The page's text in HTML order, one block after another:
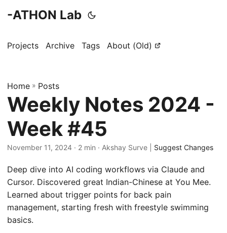
-ATHON Lab
Projects Archive Tags About (Old)
Home » Posts
Weekly Notes 2024 -
Week #45
November 11, 2024 · 2 min · Akshay Surve | Suggest Changes
Deep dive into AI coding workflows via Claude and
Cursor. Discovered great Indian-Chinese at You Mee.
Learned about trigger points for back pain
management, starting fresh with freestyle swimming
basics.